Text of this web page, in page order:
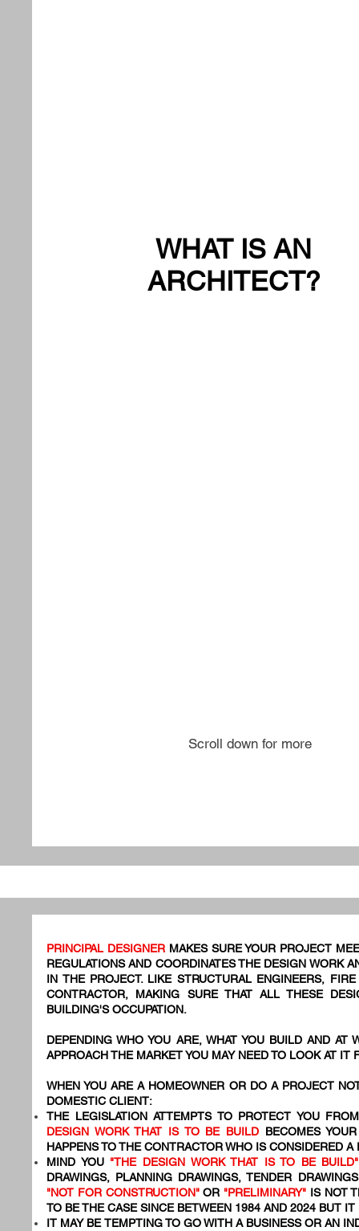
WHAT IS AN
ARCHITECT?
Scroll down for more
PRINCIPAL DESIGNER MAKES SURE YOUR PROJECT
REGULATIONS AND COORDINATES THE DESIGN WORK
IN THE PROJECT. LIKE STRUCTURAL ENGINEERS,
CONTRACTOR, MAKING SURE THAT ALL THESE
BUILDING'S OCCUPATION.
DEPENDING WHO YOU ARE, WHAT YOU BUILD AND AT
APPROACH THE MARKET YOU MAY NEED TO LOOK AT
WHEN YOU ARE A HOMEOWNER OR DO A PROJECT
DOMESTIC CLIENT:
THE LEGISLATION ATTEMPTS TO PROTECT YOU
DESIGN WORK THAT IS TO BE BUILD BECOMES YOUR
HAPPENS TO THE CONTRACTOR WHO IS CONSIDERED A
MIND YOU "THE DESIGN WORK THAT IS TO BE BUILD"
DRAWINGS, PLANNING DRAWINGS, TENDER
"NOT FOR CONSTRUCTION"OR "PRELIMINARY" IS NOT
TO BE THE CASE SINCE BETWEEN 1984 AND 2024 BUT
IT MAY BE TEMPTING TO GO WITH A BUSINESS OR AN